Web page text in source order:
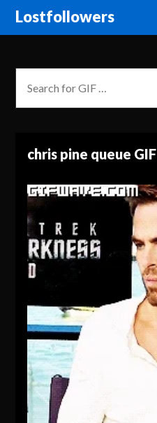
Lostfollowers
chris pine queue GIF